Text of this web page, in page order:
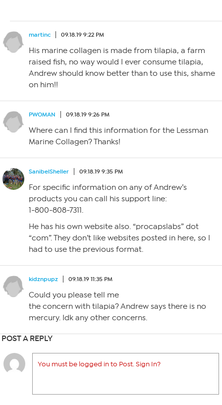
martinc 09.18.19 9:22 PM
His marine collagen is made from tilapia, a farm
raised fish, no way would I ever consume tilapia,
Andrew should know better than to use this, shame
on him!!
PWOMAN 09.18.19 9:26 PM
Where can I find this information for the Lessman
Marine Collagen? Thanks!
SanibelSheller 09.18.19 9:35 PM
For specific information on any of Andrew’s
products you can call his support line:
1-800-808-7311.
He has his own website also. “procapslabs” dot
“com”. They don’t like websites posted in here, so I
had to use the previous format.
kidznpupz 09.18.19 11:35 PM
Could you please tell me
the concern with tilapia? Andrew says there is no
mercury. Idk any other concerns.
POST A REPLY
You must be logged in to Post. Sign In?